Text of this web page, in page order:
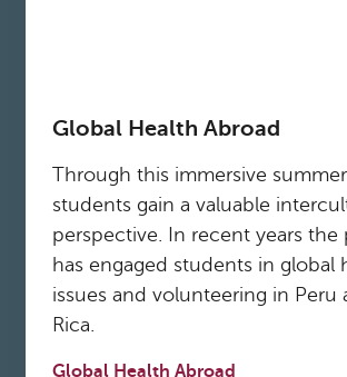
Global Health Abroad
Through this immersive
students gain a valuable
perspective. In recent years the
has engaged students in global
issues and volunteering in Peru
Rica.
Global Health Abroad